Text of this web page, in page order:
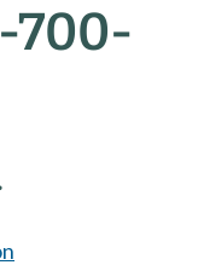
700-